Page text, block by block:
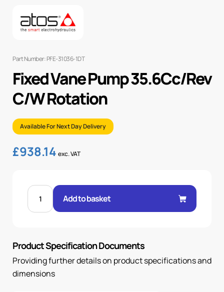
Part Number: PFE-31036-1DT
Fixed Vane Pump 35.6Cc/Rev
C/W Rotation
Available For Next Day Delivery
£938.14 exc. VAT
FIXED
VANE
PUMP
35.6CC/REV
Add to basket
Product Specification Documents
Providing further details on product specifications and
dimensions